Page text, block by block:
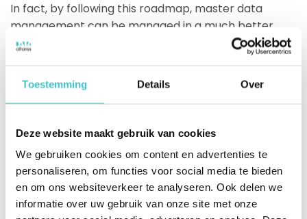
Toestemming Details Over
Deze website maakt gebruik van cookies
We gebruiken cookies om content en advertenties te
personaliseren, om functies voor social media te bieden
en om ons websiteverkeer te analyseren. Ook delen we
informatie over uw gebruik van onze site met onze
In fact, by following this roadmap, master data
management can be managed in a much better
way. After all, the link to the Dun & Bradstreet
database prevents master data about your business
relations from being recorded differently in different
systems and applications, as it is automatically
Good decision demand good data.
Poor data quality can wreak havoc on your business
goals. Even if you have an expensive CRM or ERP:
poor data quality leads to bad decisions, no matter